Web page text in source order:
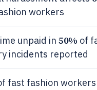
workers
unpaid in 50% of
incidents reported
fast fashion